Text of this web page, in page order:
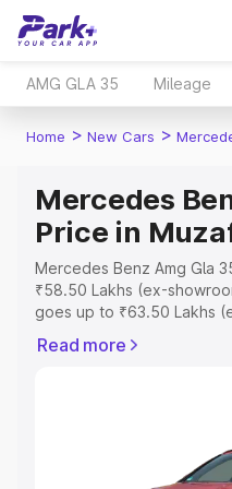
AMG GLA 35 Mileage
Home > New Cars >
Mercedes
Price in
Mercedes Benz Amg Gla
₹58.50 Lakhs (ex-
goes up to ₹63.50 Lakhs
in Muzaffarpur which
Read more